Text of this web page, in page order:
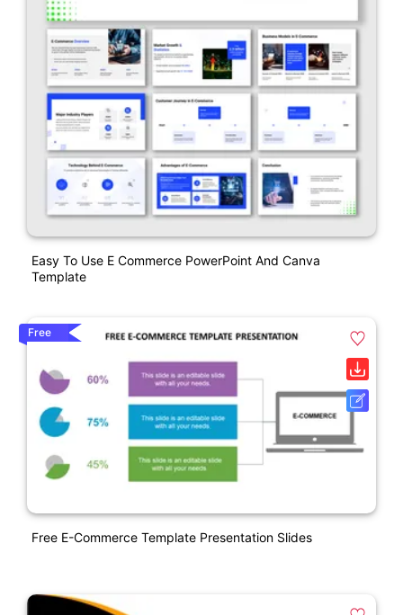
Easy To Use E Commerce PowerPoint And Canva
Template
Free
Free E-Commerce Template Presentation Slides